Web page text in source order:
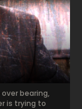
bearing,
is trying to